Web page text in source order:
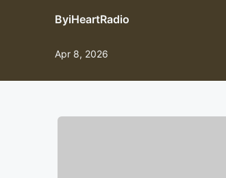
ByiHeartRadio
Apr 8, 2026